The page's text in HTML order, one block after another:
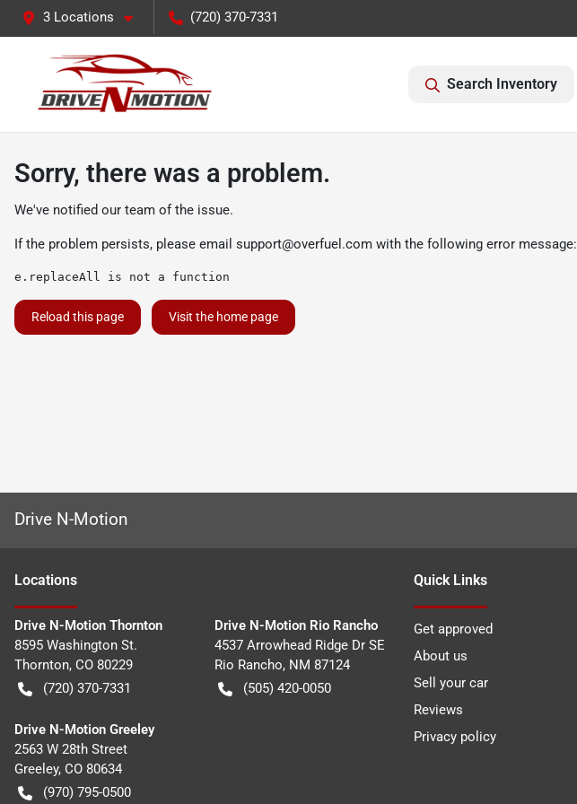
3 Locations (720) 370-7331
Search Inventory
Sorry, there was a problem.
We've notified our team of the issue.
If the problem persists, please email support@overfuel.com with the following error message:
e.replaceAll is not a function
Reload this page Visit the home page
Drive N-Motion
Locations
Drive N-Motion Thornton
8595 Washington St.
Thornton, CO 80229
(720) 370-7331
Drive N-Motion Rio Rancho
4537 Arrowhead Ridge Dr SE
Rio Rancho, NM 87124
(505) 420-0050
Drive N-Motion Greeley
2563 W 28th Street
Greeley, CO 80634
(970) 795-0500
Quick Links
Get approved
About us
Sell your car
Reviews
Privacy policy